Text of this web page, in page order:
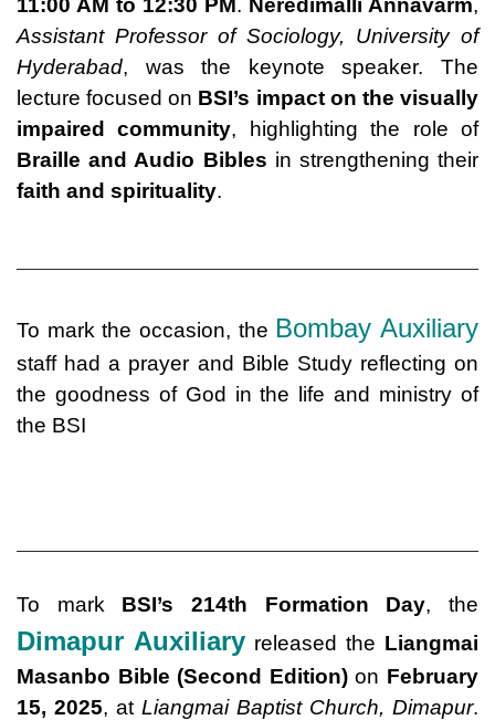
11:00 AM to 12:30 PM. Neredimalli Annavarm,
Assistant Professor of Sociology, University of
Hyderabad, was the keynote speaker. The
lecture focused on BSI’s impact on the visually
impaired community, highlighting the role of
Braille and Audio Bibles in strengthening their
faith and spirituality.
To mark the occasion, the Bombay Auxiliary
staff had a prayer and Bible Study reflecting on
the goodness of God in the life and ministry of
the BSI
To mark BSI’s 214th Formation Day, the
Dimapur Auxiliary released the Liangmai
Masanbo Bible (Second Edition)on February
15, 2025, at Liangmai Baptist Church, Dimapur.